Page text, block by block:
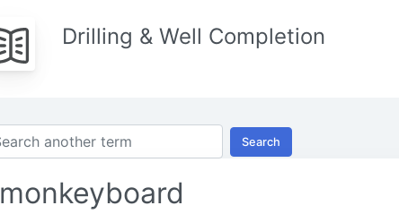
Drilling & Well Completion
Search
monkeyboard